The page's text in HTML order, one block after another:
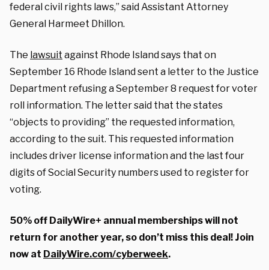
federal civil rights laws,” said Assistant Attorney
General Harmeet Dhillon.
The lawsuit against Rhode Island says that on
September 16 Rhode Island sent a letter to the Justice
Department refusing a September 8 request for voter
roll information. The letter said that the states
“objects to providing” the requested information,
according to the suit. This requested information
includes driver license information and the last four
digits of Social Security numbers used to register for
voting.
50% off DailyWire+ annual memberships will not
return for another year, so don’t miss this deal! Join
now at DailyWire.com/cyberweek.